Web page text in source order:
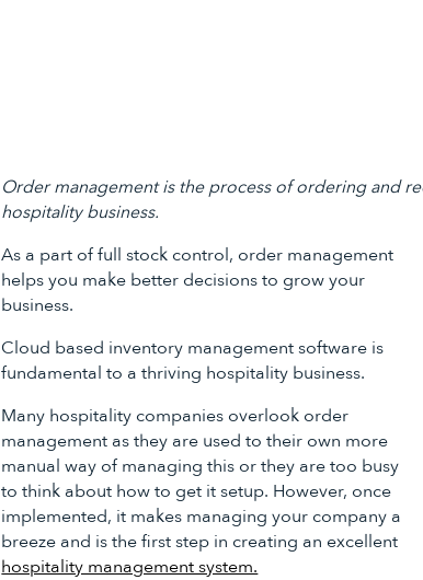
Order management is the process of ordering and
hospitality business.
As a part of full stock control, order management
helps you make better decisions to grow your
business.
Cloud based inventory management software is
fundamental to a thriving hospitality business.
Many hospitality companies overlook order
management as they are used to their own more
manual way of managing this or they are too busy
to think about how to get it setup. However, once
implemented, it makes managing your company a
breeze and is the first step in creating an excellent
hospitality management system.